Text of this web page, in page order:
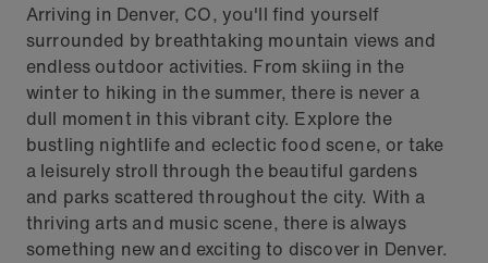
Arriving in Denver, CO, you'll find yourself
surrounded by breathtaking mountain views and
endless outdoor activities. From skiing in the
winter to hiking in the summer, there is never a
dull moment in this vibrant city. Explore the
bustling nightlife and eclectic food scene, or take
a leisurely stroll through the beautiful gardens
and parks scattered throughout the city. With a
thriving arts and music scene, there is always
something new and exciting to discover in Denver.